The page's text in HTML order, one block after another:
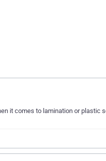
it comes to lamination or plastic